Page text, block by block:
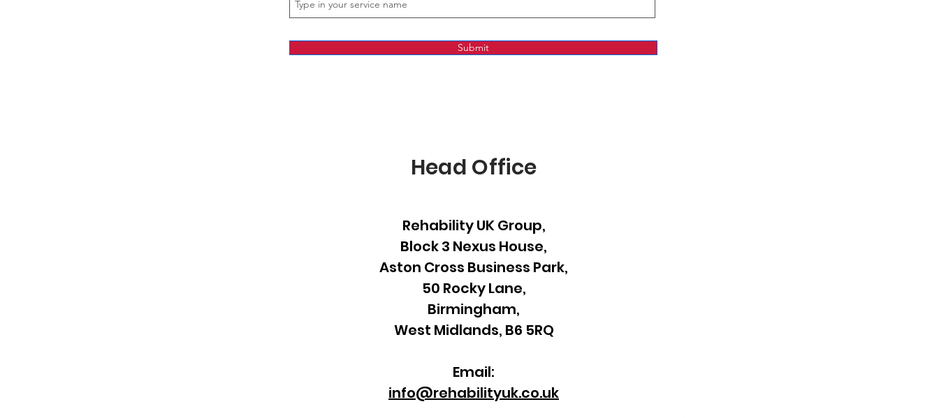
Submit
Head Office
Rehability UK Group,
Block 3 Nexus House,
Aston Cross Business Park,
50 Rocky Lane,
Birmingham,
West Midlands, B6 5RQ
Email:
info@rehabilityuk.co.uk